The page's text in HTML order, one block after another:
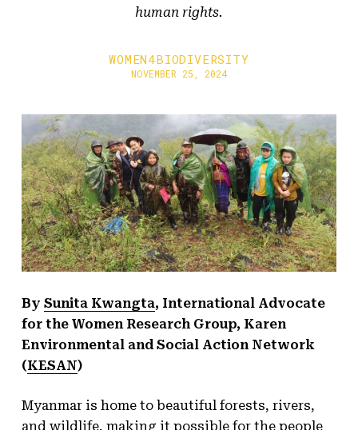
human rights.
WOMEN4BIODIVERSITY
NOVEMBER 25, 2024
By Sunita Kwangta, International Advocate
for the Women Research Group, Karen
Environmental and Social Action Network
(KESAN)
Myanmar is home to beautiful forests, rivers,
and wildlife, making it possible for the people